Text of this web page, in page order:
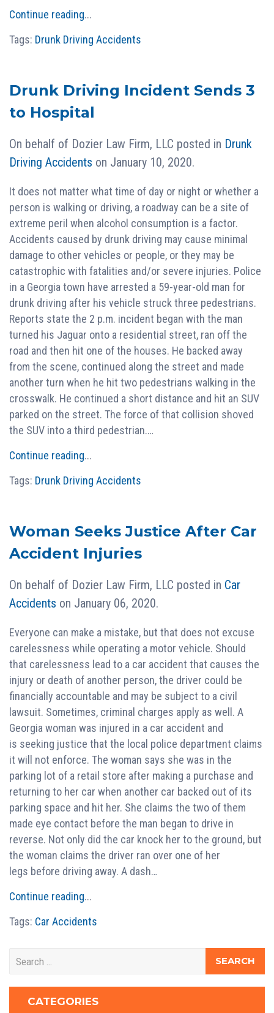
Continue reading...
Tags: Drunk Driving Accidents
Drunk Driving Incident Sends 3
to Hospital
On behalf of Dozier Law Firm, LLC posted in Drunk
Driving Accidents on January 10, 2020.
It does not matter what time of day or night or whether a
person is walking or driving, a roadway can be a site of
extreme peril when alcohol consumption is a factor.
Accidents caused by drunk driving may cause minimal
damage to other vehicles or people, or they may be
catastrophic with fatalities and/or severe injuries. Police
in a Georgia town have arrested a 59-year-old man for
drunk driving after his vehicle struck three pedestrians.
Reports state the 2 p.m. incident began with the man
turned his Jaguar onto a residential street, ran off the
road and then hit one of the houses. He backed away
from the scene, continued along the street and made
another turn when he hit two pedestrians walking in the
crosswalk. He continued a short distance and hit an SUV
parked on the street. The force of that collision shoved
the SUV into a third pedestrian.…
Continue reading...
Tags: Drunk Driving Accidents
Woman Seeks Justice After Car
Accident Injuries
On behalf of Dozier Law Firm, LLC posted in Car
Accidents on January 06, 2020.
Everyone can make a mistake, but that does not excuse
carelessness while operating a motor vehicle. Should
that carelessness lead to a car accident that causes the
injury or death of another person, the driver could be
financially accountable and may be subject to a civil
lawsuit. Sometimes, criminal charges apply as well. A
Georgia woman was injured in a car accident and
is seeking justice that the local police department claims
it will not enforce. The woman says she was in the
parking lot of a retail store after making a purchase and
returning to her car when another car backed out of its
parking space and hit her. She claims the two of them
made eye contact before the man began to drive in
reverse. Not only did the car knock her to the ground, but
the woman claims the driver ran over one of her
legs before driving away. A dash…
Continue reading...
Tags: Car Accidents
CATEGORIES